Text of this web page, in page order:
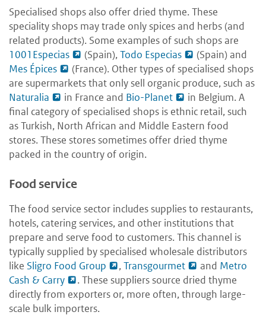
Specialised shops also offer dried thyme. These
speciality shops may trade only spices and herbs (and
related products). Some examples of such shops are
1001Especias
(Spain),Todo Especias
(Spain) and
Mes Épices
(France). Other types of specialised shops
are supermarkets that only sell organic produce, such as
Naturalia
in France and Bio-Planet
in Belgium. A
final category of specialised shops is ethnic retail, such
as Turkish, North African and Middle Eastern food
stores. These stores sometimes offer dried thyme
packed in the country of origin.
Food service
The food service sector includes supplies to restaurants,
hotels, catering services, and other institutions that
prepare and serve food to customers. This channel is
typically supplied by specialised wholesale distributors
like Sligro Food Group ,Transgourmet and Metro
Cash & Carry
. These suppliers source dried thyme
directly from exporters or, more often, through large-
scale bulk importers.